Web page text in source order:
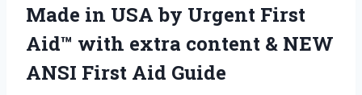
Made in USA by Urgent First
Aid™ with extra content & NEW
ANSI First Aid Guide